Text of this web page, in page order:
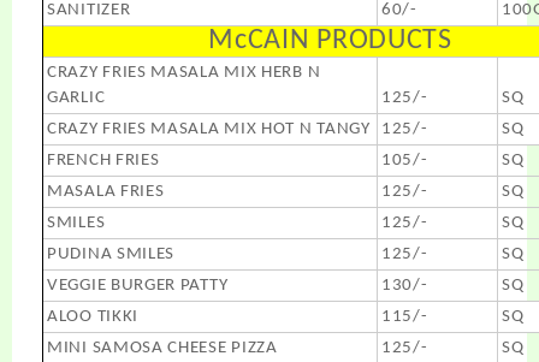
SANITIZER
60/-
McCAIN PRODUCTS
CRAZY FRIES MASALA MIX HERB N
GARLIC
125/-
SQ
CRAZY FRIES MASALA MIX HOT N TANGY
125/-
SQ
FRENCH FRIES
105/-
SQ
MASALA FRIES
125/-
SQ
SMILES
125/-
SQ
PUDINA SMILES
125/-
SQ
VEGGIE BURGER PATTY
130/-
SQ
ALOO TIKKI
115/-
SQ
MINI SAMOSA CHEESE PIZZA
125/-
SQ